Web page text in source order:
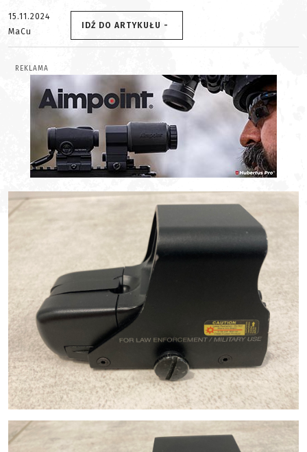
15.11.2024
MaCu
IDŹ DO ARTYKUŁU -
REKLAMA